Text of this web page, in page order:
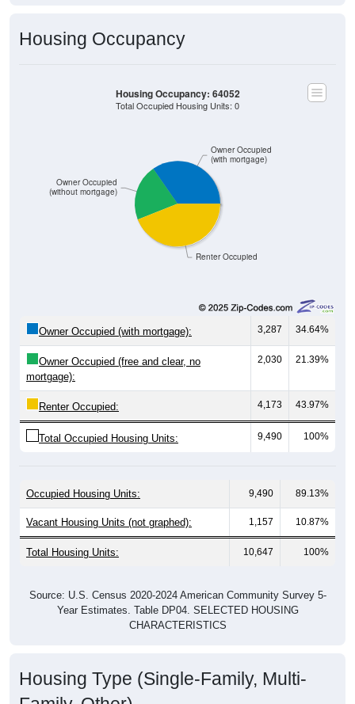
Renter Occupied
(without mortgage)
(with mortgage)
Total Occupied Housing Units: 0
3,287 34.64%
Owner Occupied (free and clear, no
mortgage):
2,030 21.39%
Renter Occupied: 4,173 43.97%
Total Occupied Housing Units: 9,490 100%
Vacant Housing Units (not graphed): 1,157 10.87%
Total Housing Units: 10,647 100%
Year Estimates. Table DP04. SELECTED HOUSING
CHARACTERISTICS
Family, Other)